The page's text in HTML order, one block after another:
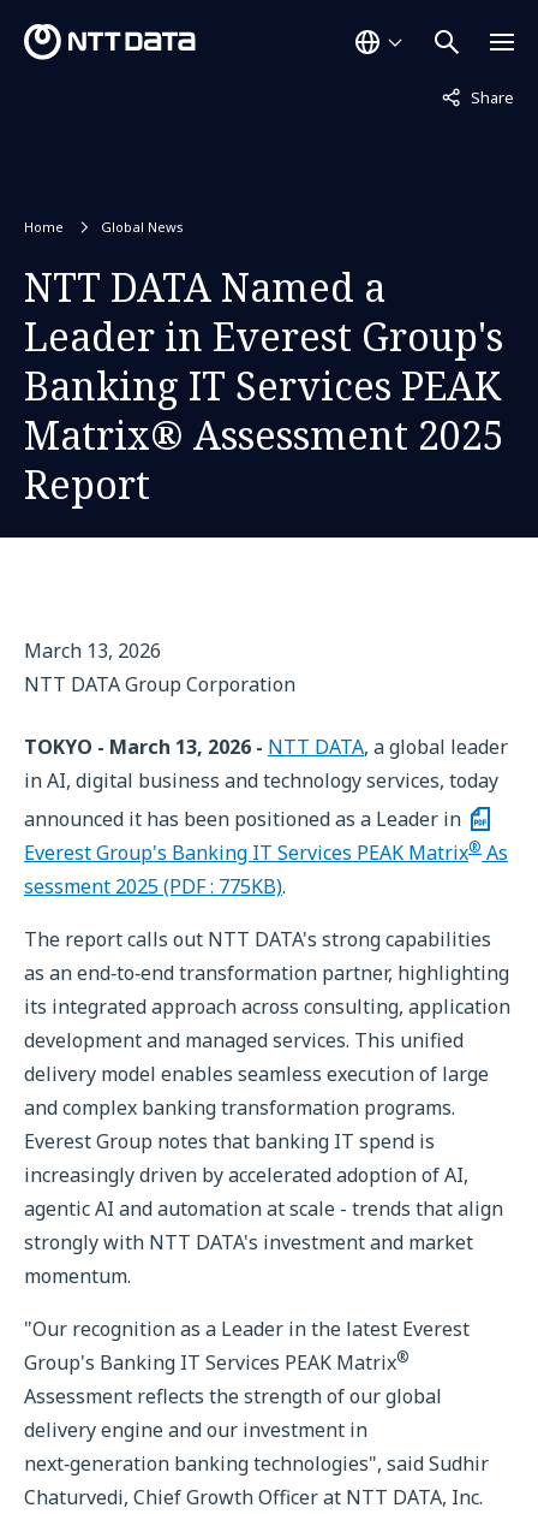
Share
Not
Home Global News
NTT DATA Named a
Leader in Everest Group's
Banking IT Services PEAK
Matrix® Assessment 2025
Report
March 13, 2026
NTT DATA Group Corporation
TOKYO - March 13, 2026 - NTT DATA, a global leader
in AI, digital business and technology services, today
announced it has been positioned as a Leader in
Everest Group's Banking IT Services PEAK Matrix® As
sessment 2025 (PDF : 775KB).
The report calls out NTT DATA's strong capabilities
as an end‑to‑end transformation partner, highlighting
its integrated approach across consulting, application
development and managed services. This unified
delivery model enables seamless execution of large
and complex banking transformation programs.
Everest Group notes that banking IT spend is
increasingly driven by accelerated adoption of AI,
agentic AI and automation at scale - trends that align
strongly with NTT DATA's investment and market
momentum.
"Our recognition as a Leader in the latest Everest
Group's Banking IT Services PEAK Matrix®
Assessment reflects the strength of our global
delivery engine and our investment in
next‑generation banking technologies", said Sudhir
Chaturvedi, Chief Growth Officer at NTT DATA, Inc.